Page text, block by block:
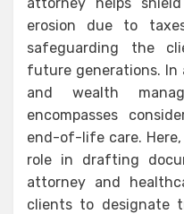
erosion due to
safeguarding the
future generations.
and wealth
encompasses
end-of-life care.
role in drafting
attorney and
clients to designate